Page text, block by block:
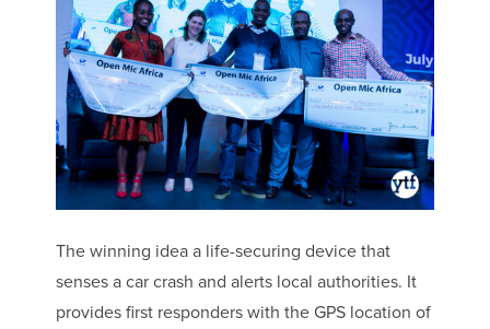
The winning idea a life-securing device that
senses a car crash and alerts local authorities. It
provides first responders with the GPS location of